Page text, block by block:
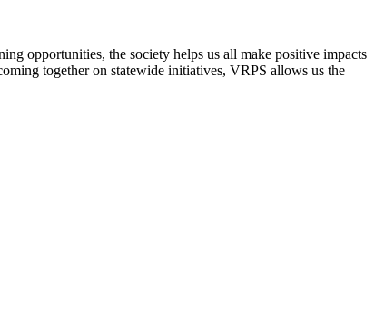
opportunities, the society helps us all make positive impacts
together on statewide initiatives, VRPS allows us the